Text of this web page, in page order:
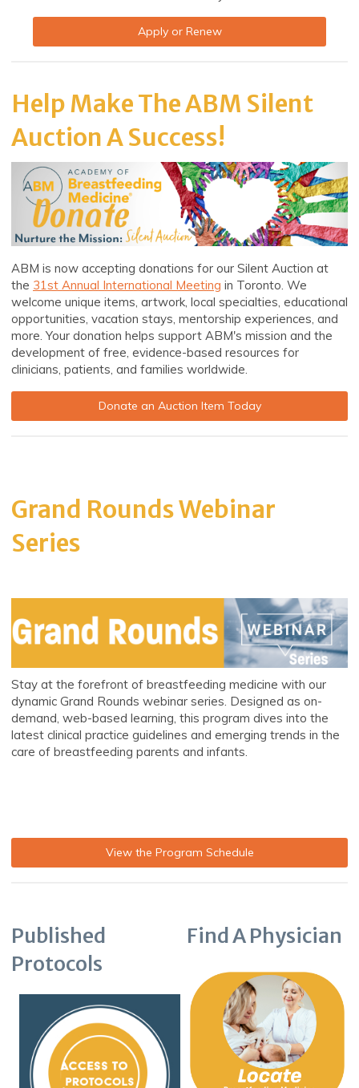
Apply or Renew
Help Make The ABM Silent
Auction A Success!
ABM is now accepting donations for our Silent Auction at
the 31st Annual International Meeting in Toronto. We
welcome unique items, artwork, local specialties, educational
opportunities, vacation stays, mentorship experiences, and
more. Your donation helps support ABM's mission and the
development of free, evidence-based resources for
clinicians, patients, and families worldwide.
Donate an Auction Item Today
Grand Rounds Webinar
Series
Stay at the forefront of breastfeeding medicine with our
dynamic Grand Rounds webinar series. Designed as on-
demand, web-based learning, this program dives into the
latest clinical practice guidelines and emerging trends in the
care of breastfeeding parents and infants.
View the Program Schedule
Published
Protocols
Find A Physician